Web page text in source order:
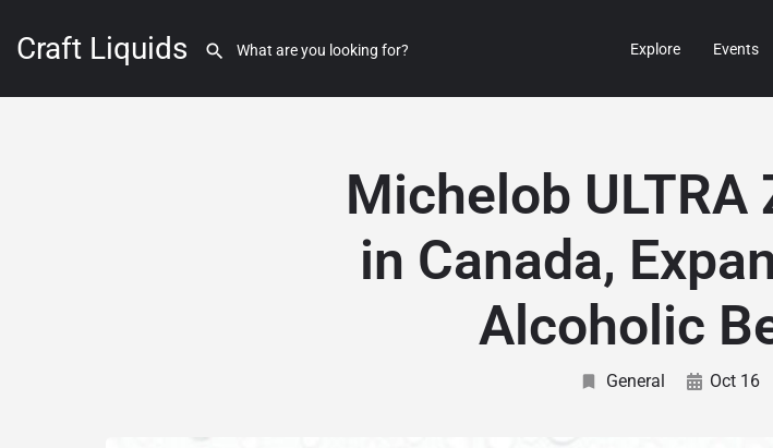
Craft Liquids Explore Events
Michelob ULTRA
in Canada,
Alcoholic
General Oct 16